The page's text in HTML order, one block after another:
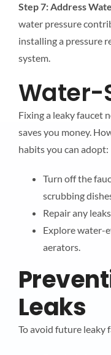
Step 7: Address
water pressure
installing a pressure
system.
Water-
Fixing a leaky faucet
saves you money.
habits you can adopt:
Turn off the
scrubbing
Repair any
Explore water-
aerators.
Leaks
To avoid future leaky